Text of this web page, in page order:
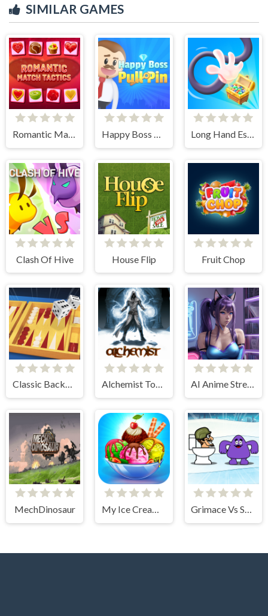
SIMILAR GAMES
Romantic Match Tactics
Clash Of Hive House Flip Fruit Chop
Classic Backgammon Alchemist Tower Defense AI Anime Streamers
MechDinosaur My Ice Cream Shop Grimace Vs Skibidi